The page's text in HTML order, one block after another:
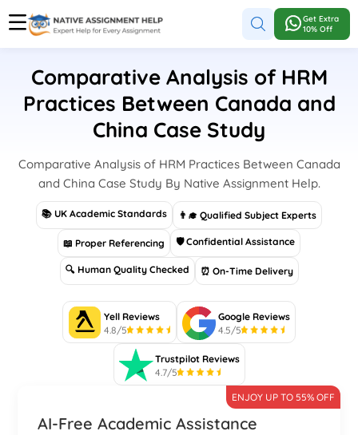
Get Extra
10% Off
Comparative Analysis of HRM
Practices Between Canada and
China Case Study
Comparative Analysis of HRM Practices Between Canada
and China Case Study By Native Assignment Help.
📚 UK Academic Standards 👨‍🎓 Qualified Subject Experts
📖 Proper Referencing 🛡 Confidential Assistance
🔍 Human Quality Checked ⏰ On-Time Delivery
Yell Reviews
4.8/5
Google Reviews
4.5/5
Trustpilot Reviews
4.7/5
AI-Free Academic Assistance
ENJOY UP TO 55% OFF